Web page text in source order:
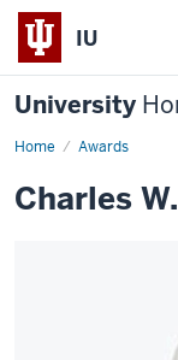
IU
University
Home Awards
Charles